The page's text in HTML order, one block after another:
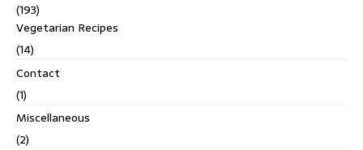
(193)
Vegetarian Recipes
(14)
Contact
(1)
Miscellaneous
(2)